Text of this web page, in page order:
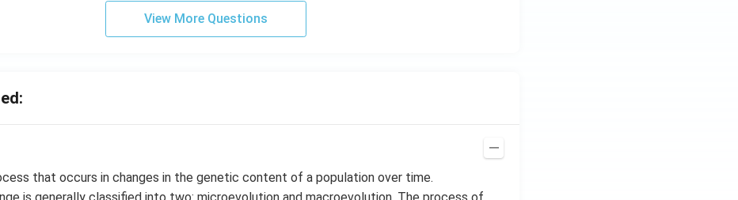
View More Questions
that occurs in changes in the genetic content of a population over time.